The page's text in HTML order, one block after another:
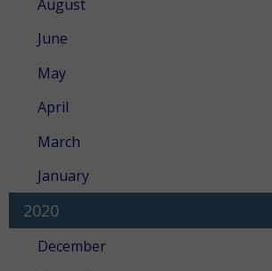
August
June
May
April
March
January
2020
December